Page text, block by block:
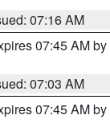
07:16 AM
07:45 AM by
07:03 AM
07:45 AM by